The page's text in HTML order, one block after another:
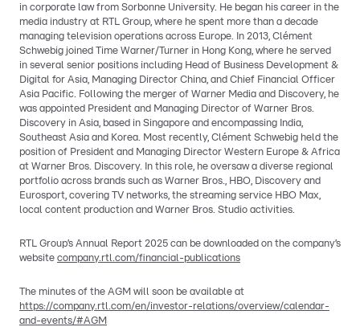
in corporate law from Sorbonne University. He began his career in the
media industry at RTL Group, where he spent more than a decade
managing television operations across Europe. In 2013, Clément
Schwebig joined Time Warner/Turner in Hong Kong, where he served
in several senior positions including Head of Business Development &
Digital for Asia, Managing Director China, and Chief Financial Officer
Asia Pacific. Following the merger of Warner Media and Discovery, he
was appointed President and Managing Director of Warner Bros.
Discovery in Asia, based in Singapore and encompassing India,
Southeast Asia and Korea. Most recently, Clément Schwebig held the
position of President and Managing Director Western Europe & Africa
at Warner Bros. Discovery. In this role, he oversaw a diverse regional
portfolio across brands such as Warner Bros., HBO, Discovery and
Eurosport, covering TV networks, the streaming service HBO Max,
local content production and Warner Bros. Studio activities.
RTL Group’s Annual Report 2025 can be downloaded on the company’s
website company.rtl.com/financial-publications
The minutes of the AGM will soon be available at
https://company.rtl.com/en/investor-relations/overview/calendar-
and-events/#AGM